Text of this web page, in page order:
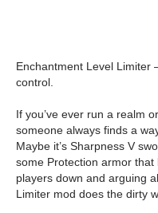
Enchantment Level Limiter
control.
If you’ve ever run a realm
someone always finds a
Maybe it’s Sharpness V
some Protection armor
players down and arguing
Limiter mod does the dirty